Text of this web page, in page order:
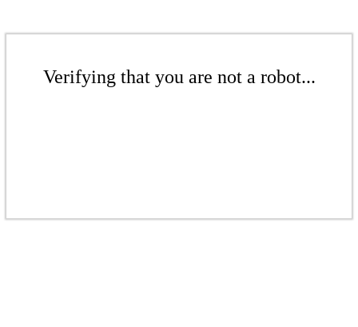
Verifying that you are not a robot...